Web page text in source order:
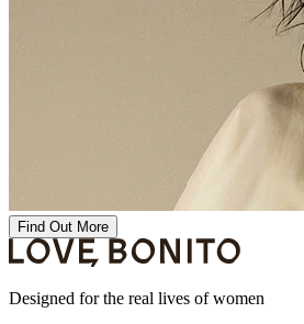
Find Out More
Designed for the real lives of women